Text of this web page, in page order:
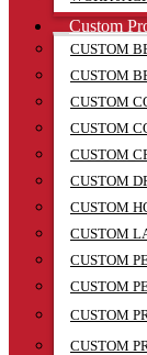
Custom
CUSTOM
CUSTOM
CUSTOM
CUSTOM
CUSTOM
CUSTOM
CUSTOM
CUSTOM
CUSTOM
CUSTOM
CUSTOM
CUSTOM